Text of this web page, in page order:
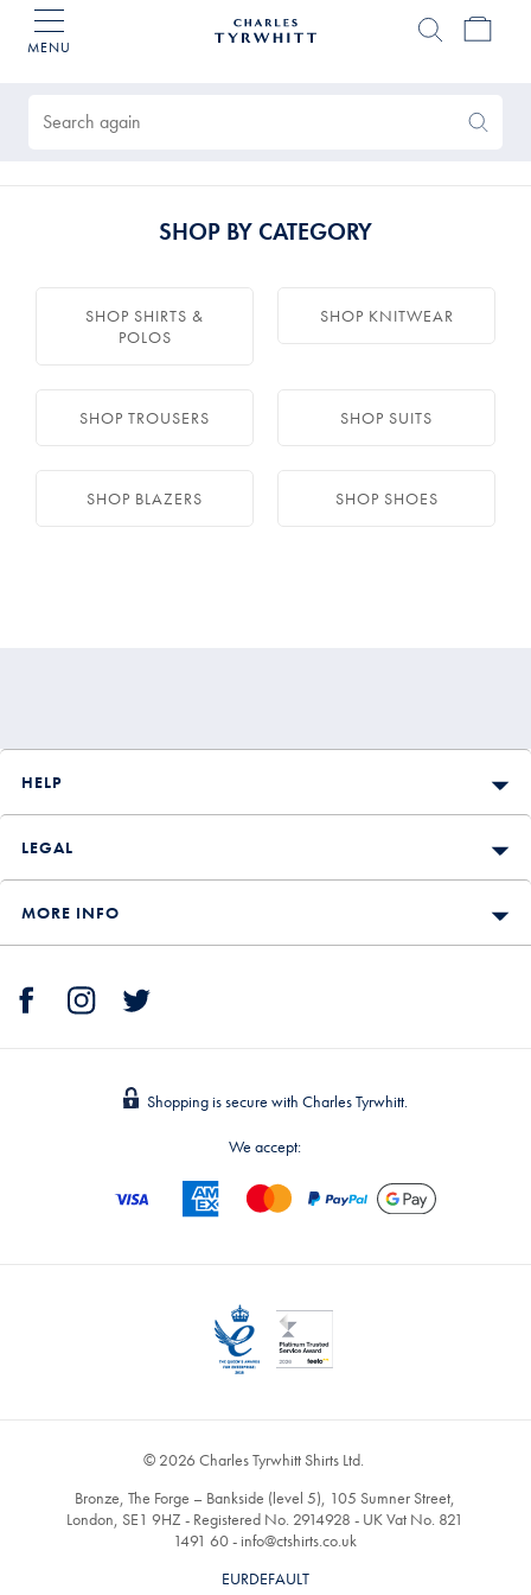
MENU
Again
SHOP BY CATEGORY
SHOP SHIRTS &
POLOS
SHOP KNITWEAR
SHOP TROUSERS SHOP SUITS
SHOP BLAZERS SHOP SHOES
HELP
LEGAL
MORE INFO
Shopping is secure with Charles Tyrwhitt.
We accept:
© 2026 Charles Tyrwhitt Shirts Ltd.
Bronze, The Forge – Bankside (level 5), 105 Sumner Street,
London, SE1 9HZ - Registered No. 2914928 - UK Vat No. 821
1491 60 - info@ctshirts.co.uk
EURDEFAULT